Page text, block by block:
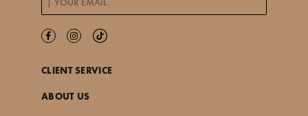
CLIENT SERVICE
ABOUT US